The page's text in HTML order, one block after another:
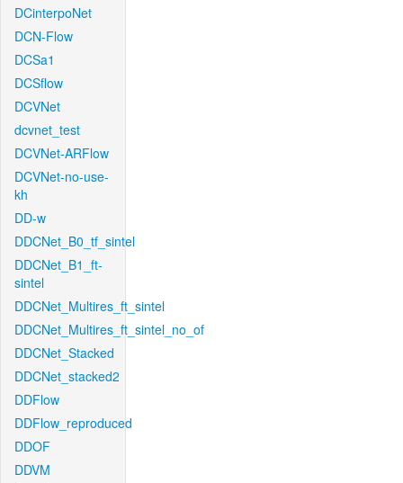
DCinterpoNet
DCN-Flow
DCSa1
DCSflow
DCVNet
dcvnet_test
DCVNet-ARFlow
DCVNet-no-use-
kh
DD-w
DDCNet_B0_tf_sintel
DDCNet_B1_ft-
sintel
DDCNet_Multires_ft_sintel
DDCNet_Multires_ft_sintel_no_of
DDCNet_Stacked
DDCNet_stacked2
DDFlow
DDFlow_reproduced
DDOF
DDVM